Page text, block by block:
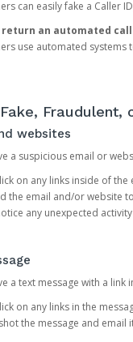
can easily fake a Caller
return an automated
use automated
Fraudulent,
websites
a suspicious email or
on any links inside of
the email and/or website to
any unexpected
a text message with a link
on any links in the
the message and email